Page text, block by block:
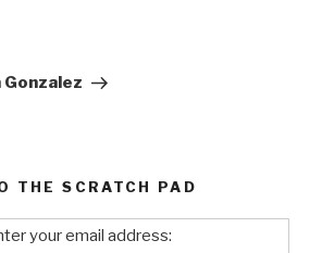
THE SCRATCH PAD
your email address: